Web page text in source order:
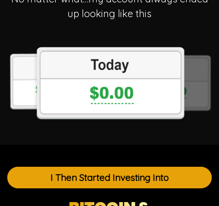
up looking like this
I Then Started Investing Into